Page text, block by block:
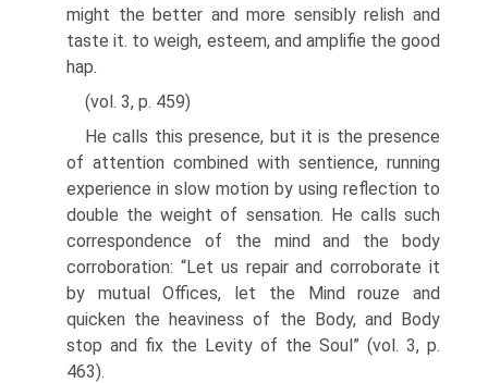
might the better and more sensibly relish and
taste it. to weigh, esteem, and amplifie the good
hap.
(vol. 3, p. 459)
He calls this presence, but it is the presence
of attention combined with sentience, running
experience in slow motion by using reflection to
double the weight of sensation. He calls such
correspondence of the mind and the body
corroboration: “Let us repair and corroborate it
by mutual Offices, let the Mind rouze and
quicken the heaviness of the Body, and Body
stop and fix the Levity of the Soul” (vol. 3, p.
463).